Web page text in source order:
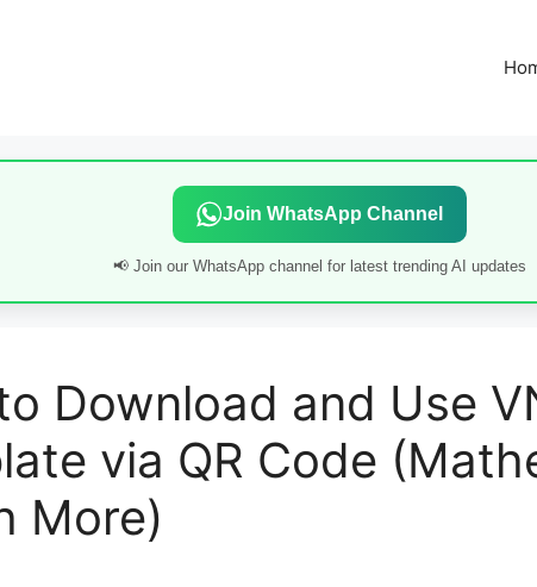
Join WhatsApp Channel
📢 Join our WhatsApp channel for latest trending AI updates
Download and Use
via QR Code
More)